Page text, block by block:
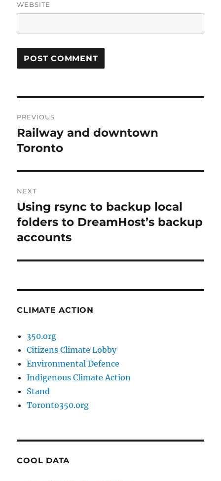
WEBSITE
navigation
PREVIOUS
Previous
post:
Railway and downtown
Toronto
NEXT
Next
post:
Using rsync to backup local
folders to DreamHost’s backup
accounts
CLIMATE ACTION
350.org
Citizens Climate Lobby
Environmental Defence
Indigenous Climate Action
Stand
Toronto350.org
COOL DATA